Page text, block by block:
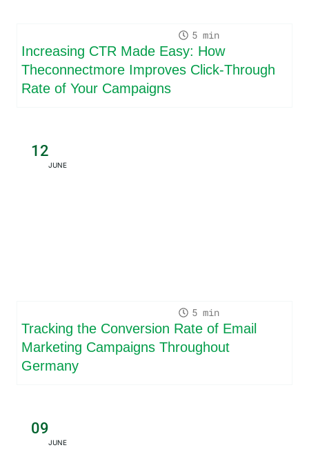
5
Increasing CTR Made Easy: How
Theconnectmore Improves Click-Through
Rate of Your Campaigns
12
JUNE
5
Tracking the Conversion Rate of Email
Marketing Campaigns Throughout
Germany
09
JUNE